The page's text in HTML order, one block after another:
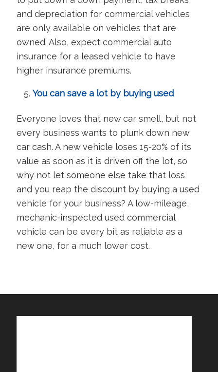
and depreciation for commercial vehicles
are only available on vehicles that are
owned. Also, expect commercial auto
insurance for a leased vehicle to have
higher insurance premiums.
You can save a lot by buying used
Everyone loves that new car smell, but not
every business wants to plunk down new
car cash. A new vehicle loses 15-20% of its
value as soon as it is driven off the lot, so
why not let someone else take that loss
and you reap the discount by buying a used
vehicle for your business? A low-mileage,
mechanic-inspected used commercial
vehicle can be every bit as reliable as a
new one, for a much lower cost.